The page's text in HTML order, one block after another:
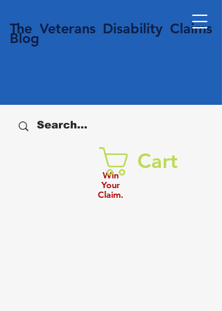
The Veterans Disability Claims
Blog
Win
Your
Claim.
Cart